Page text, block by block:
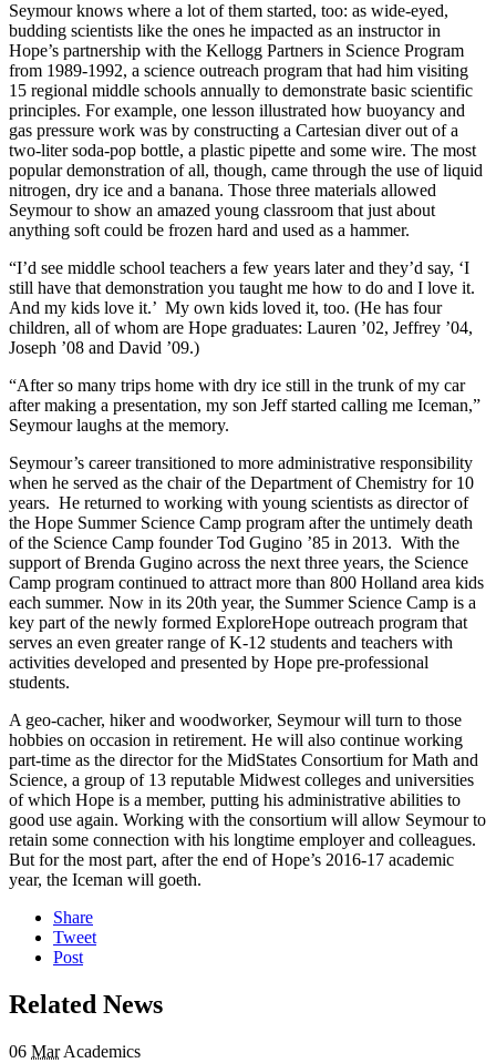
Seymour knows where a lot of them started, too: as wide-eyed,
budding scientists like the ones he impacted as an instructor in
Hope’s partnership with the Kellogg Partners in Science Program
from 1989-1992, a science outreach program that had him visiting
15 regional middle schools annually to demonstrate basic scientific
principles. For example, one lesson illustrated how buoyancy and
gas pressure work was by constructing a Cartesian diver out of a
two-liter soda-pop bottle, a plastic pipette and some wire. The most
popular demonstration of all, though, came through the use of liquid
nitrogen, dry ice and a banana. Those three materials allowed
Seymour to show an amazed young classroom that just about
anything soft could be frozen hard and used as a hammer.
“I’d see middle school teachers a few years later and they’d say, ‘I
still have that demonstration you taught me how to do and I love it.
And my kids love it.’ My own kids loved it, too. (He has four
children, all of whom are Hope graduates: Lauren ’02, Jeffrey ’04,
Joseph ’08 and David ’09.)
“After so many trips home with dry ice still in the trunk of my car
after making a presentation, my son Jeff started calling me Iceman,”
Seymour laughs at the memory.
Seymour’s career transitioned to more administrative responsibility
when he served as the chair of the Department of Chemistry for 10
years. He returned to working with young scientists as director of
the Hope Summer Science Camp program after the untimely death
of the Science Camp founder Tod Gugino ’85 in 2013. With the
support of Brenda Gugino across the next three years, the Science
Camp program continued to attract more than 800 Holland area kids
each summer. Now in its 20th year, the Summer Science Camp is a
key part of the newly formed ExploreHope outreach program that
serves an even greater range of K-12 students and teachers with
activities developed and presented by Hope pre-professional
students.
A geo-cacher, hiker and woodworker, Seymour will turn to those
hobbies on occasion in retirement. He will also continue working
part-time as the director for the MidStates Consortium for Math and
Science, a group of 13 reputable Midwest colleges and universities
of which Hope is a member, putting his administrative abilities to
good use again. Working with the consortium will allow Seymour to
retain some connection with his longtime employer and colleagues.
But for the most part, after the end of Hope’s 2016-17 academic
year, the Iceman will goeth.
Share
Tweet
Post
Related News
06 Mar Academics